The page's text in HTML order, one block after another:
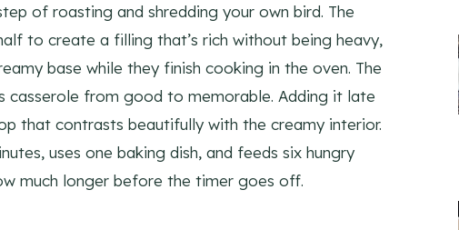
of roasting and shredding your own bird. The
to create a filling that’s rich without being heavy,
base while they finish cooking in the oven. The
from good to memorable. Adding it late
that contrasts beautifully with the creamy interior.
uses one baking dish, and feeds six hungry
much longer before the timer goes off.